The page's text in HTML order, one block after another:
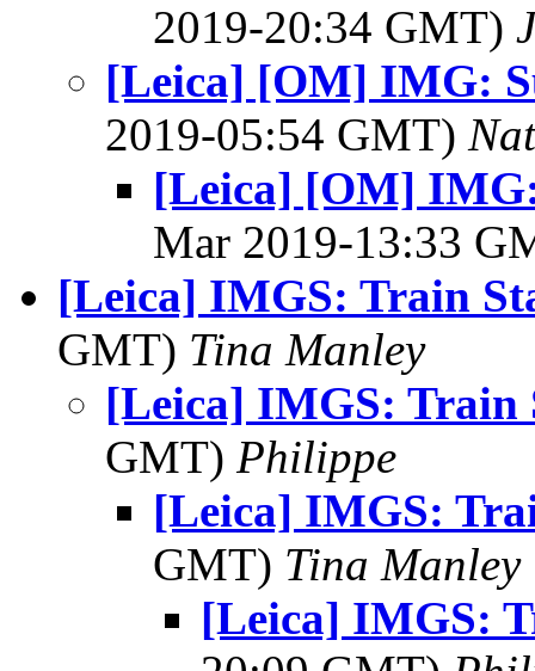
2019-20:34 GMT)
[Leica] [OM] IMG:
2019-05:54 GMT)
[Leica] [OM]
Mar 2019-13:33
[Leica] IMGS: Train
GMT) Tina Manley
[Leica] IMGS: Train
GMT) Philippe
[Leica] IMGS:
GMT) Tina Manley
[Leica] IMGS: